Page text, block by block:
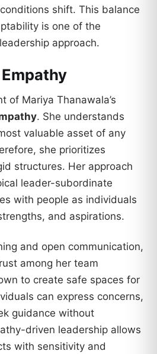
shift. This balance
is one of the
approach.
of Mariya Thanawala’s
. She understands
valuable asset of any
she prioritizes
structures. Her approach
leader-subordinate
with people as individuals
and aspirations.
and open communication,
among her team
to create safe spaces for
can express concerns,
guidance without
driven leadership allows
with sensitivity and